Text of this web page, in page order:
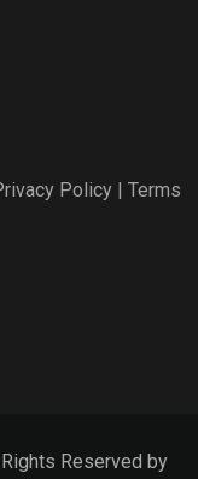
Policy | Terms
Reserved by